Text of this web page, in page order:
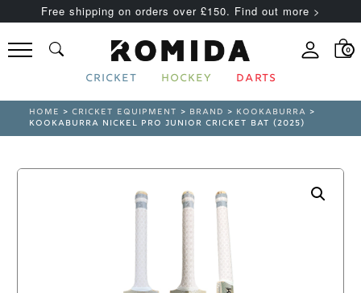
Free shipping on orders over £150. Find out more >
0
CRICKET HOCKEY DARTS
HOME >CRICKET EQUIPMENT > BRAND > KOOKABURRA >
KOOKABURRA NICKEL PRO JUNIOR CRICKET BAT (2025)